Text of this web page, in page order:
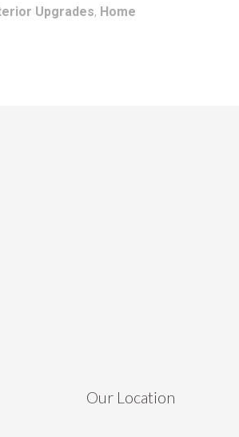
Upgrades, Home
Our Location